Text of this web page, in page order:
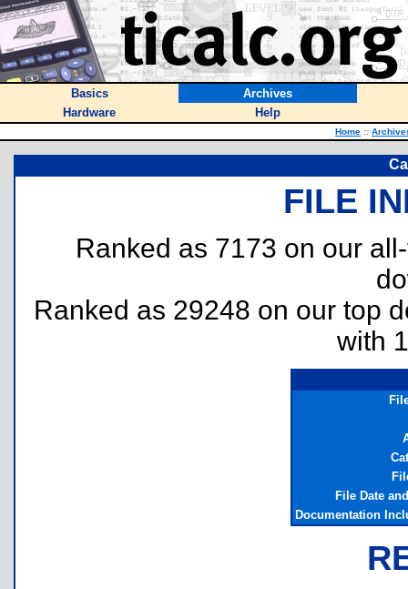
Basics
Archives
Hardware
Help
Home ::
FILE
Ranked as 7173 on our
Ranked as 29248 on our top
with
File Date
Documentation